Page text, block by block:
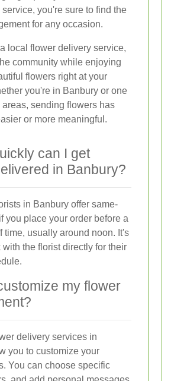
you're sure to find the
for any occasion.
local flower delivery service,
community while enjoying
flowers right at your
you're in Banbury or one
areas, sending flowers has
or more meaningful.
can I get
in Banbury?
in Banbury offer same-
you place your order before a
time, usually around noon. It's
with the florist directly for their
my flower
delivery services in
you to customize your
You can choose specific